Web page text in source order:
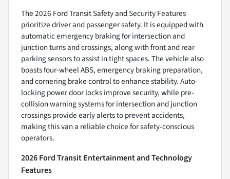
The 2026 Ford Transit Safety and Security Features
prioritize driver and passenger safety. It is equipped with
automatic emergency braking for intersection and
junction turns and crossings, along with front and rear
parking sensors to assist in tight spaces. The vehicle also
boasts four-wheel ABS, emergency braking preparation,
and cornering brake control to enhance stability. Auto-
locking power door locks improve security, while pre-
collision warning systems for intersection and junction
crossings provide early alerts to prevent accidents,
making this van a reliable choice for safety-conscious
operators.
2026 Ford Transit Entertainment and Technology
Features